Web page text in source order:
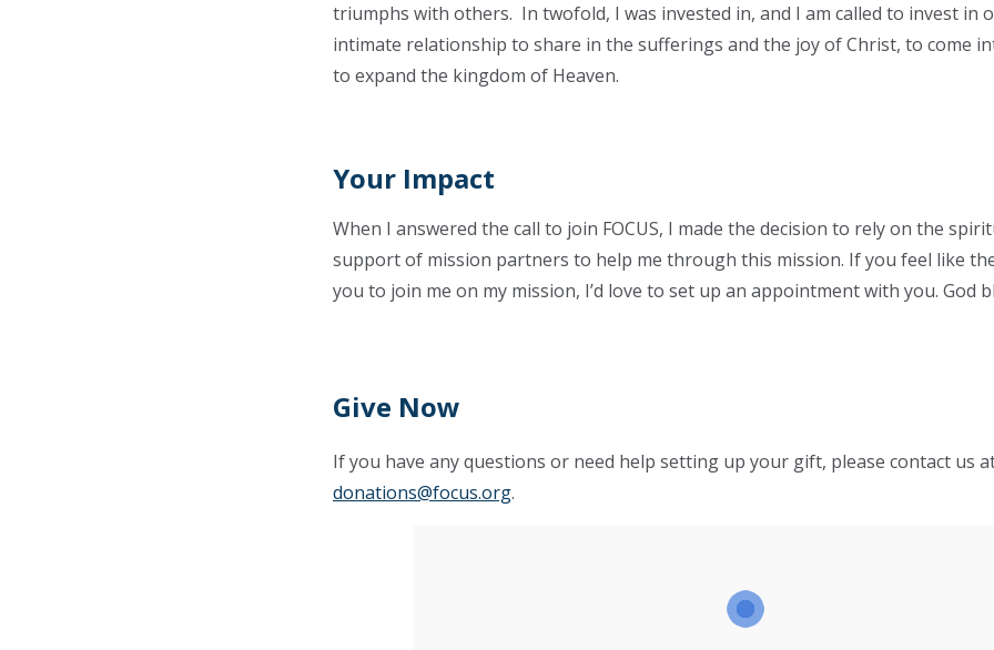
triumphs with others. In twofold, I was invested in, and I am called to invest in
intimate relationship to share in the sufferings and the joy of Christ, to come
to expand the kingdom of Heaven.
Your Impact
When I answered the call to join FOCUS, I made the decision to rely on the
support of mission partners to help me through this mission. If you feel like
you to join me on my mission, I’d love to set up an appointment with you. God
Give Now
If you have any questions or need help setting up your gift, please contact us
donations@focus.org.